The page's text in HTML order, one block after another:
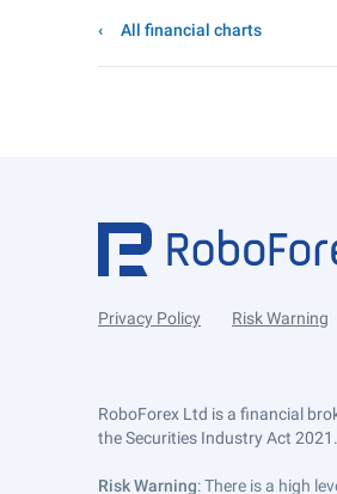
All financial charts
Privacy Policy Risk Warning
RoboForex Ltd is a financial
the Securities Industry Act
Risk Warning: There is a high